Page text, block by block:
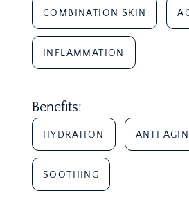
COMBINATION SKIN
INFLAMMATION
Benefits:
HYDRATION ANTI
SOOTHING